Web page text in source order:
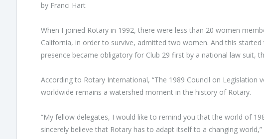
by Franci Hart
When I joined Rotary in 1992, there were less than 20 women
California, in order to survive, admitted two women. And this
presence became obligatory for Club 29 first by a national law suit,
According to Rotary International, “The 1989 Council on
worldwide remains a watershed moment in the history of Rotary.
“My fellow delegates, I would like to remind you that the world of
sincerely believe that Rotary has to adapt itself to a changing